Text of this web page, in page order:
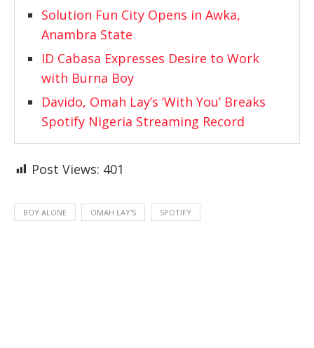
Solution Fun City Opens in Awka,
Anambra State
ID Cabasa Expresses Desire to Work
with Burna Boy
Davido, Omah Lay’s ‘With You’ Breaks
Spotify Nigeria Streaming Record
Post Views: 401
BOY ALONE OMAH LAY'S SPOTIFY